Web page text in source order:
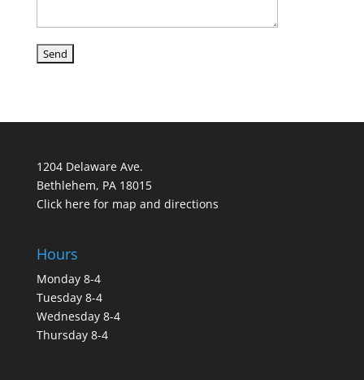
1204 Delaware Ave.
Bethlehem, PA 18015
Click here for map and directions
Hours
Monday 8-4
Tuesday 8-4
Wednesday 8-4
Thursday 8-4